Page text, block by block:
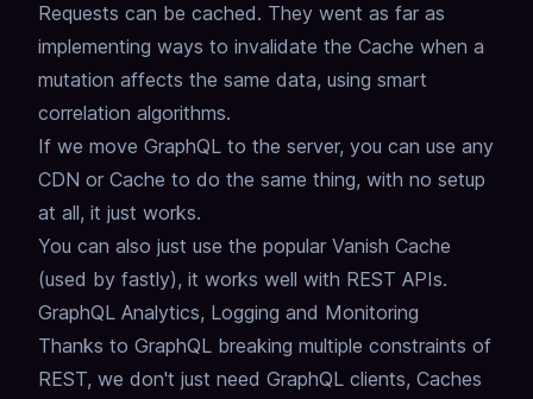
Requests can be cached. They went as far as
implementing ways to invalidate the Cache when a
mutation affects the same data, using smart
correlation algorithms.
If we move GraphQL to the server, you can use any
CDN or Cache to do the same thing, with no setup
at all, it just works.
You can also just use the popular Vanish Cache
(used by fastly), it works well with REST APIs.
GraphQL Analytics, Logging and Monitoring
Thanks to GraphQL breaking multiple constraints of
REST, we don't just need GraphQL clients, Caches